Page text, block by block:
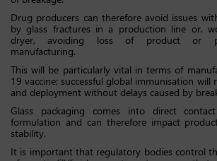
Drug producers can therefore avoid issues
by glass fractures in a production line or,
dryer, avoiding loss of product or
manufacturing.
This will be particularly vital in terms of
19 vaccine; successful global immunisation will
and deployment without delays caused by
Glass packaging comes into direct
formulation and can therefore impact
stability.
It is important that regulatory bodies control